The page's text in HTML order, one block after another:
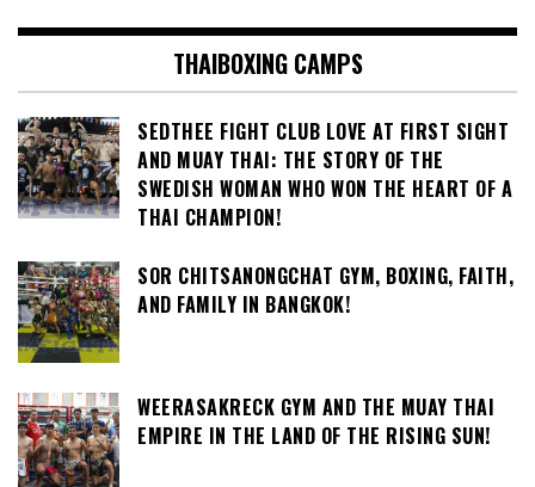
THAIBOXING CAMPS
SEDTHEE FIGHT CLUB LOVE AT FIRST SIGHT
AND MUAY THAI: THE STORY OF THE
SWEDISH WOMAN WHO WON THE HEART OF A
THAI CHAMPION!
SOR CHITSANONGCHAT GYM, BOXING, FAITH,
AND FAMILY IN BANGKOK!
WEERASAKRECK GYM AND THE MUAY THAI
EMPIRE IN THE LAND OF THE RISING SUN!